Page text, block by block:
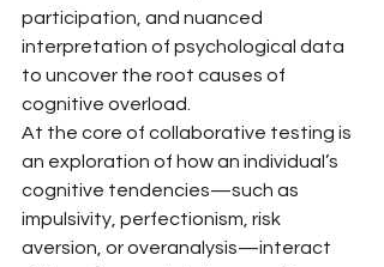
participation, and nuanced
interpretation of psychological data
to uncover the root causes of
cognitive overload.
At the core of collaborative testing is
an exploration of how an individual’s
cognitive tendencies—such as
impulsivity, perfectionism, risk
aversion, or overanalysis—interact